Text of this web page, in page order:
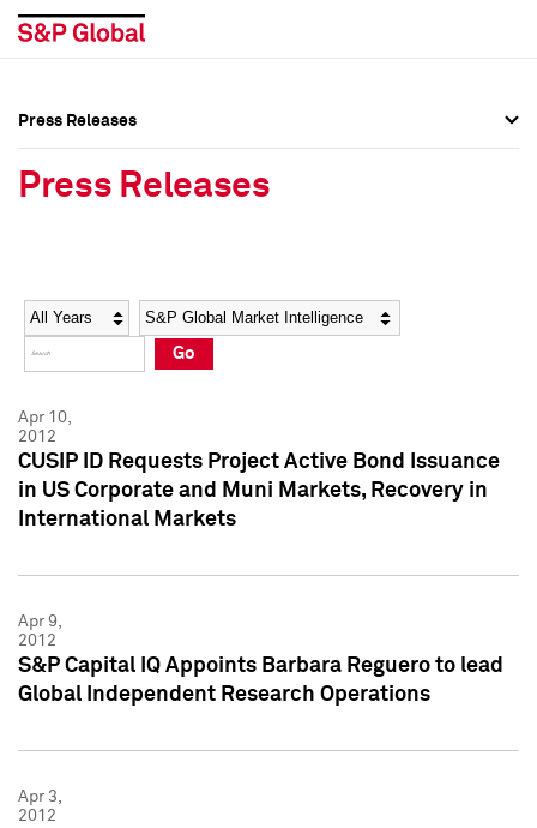
Social Media Directory
Press Kit
Social Media Directory
Press Kit
Press Releases
Press Releases
Year Category
Go
Apr 10,
2012
CUSIP ID Requests Project Active Bond Issuance
in US Corporate and Muni Markets, Recovery in
International Markets
Apr 9,
2012
S&P Capital IQ Appoints Barbara Reguero to lead
Global Independent Research Operations
Apr 3,
2012